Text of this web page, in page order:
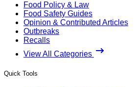
Food Policy & Law
Food Safety Guides
Opinion & Contributed Articles
Outbreaks
Recalls
View All Categories
Quick Tools